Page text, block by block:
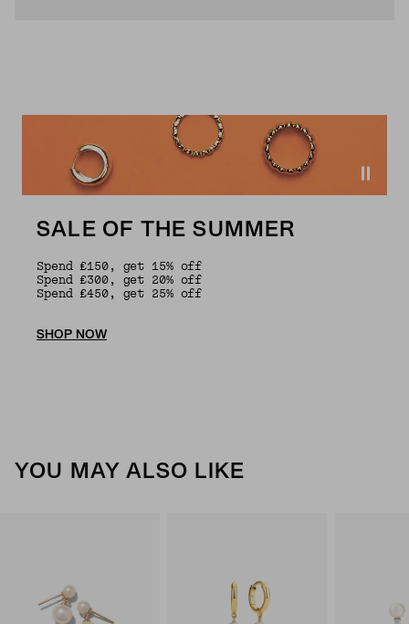
SALE OF THE SUMMER
Spend £150, get 15% off
Spend £300, get 20% off
Spend £450, get 25% off
SHOP NOW
YOU MAY ALSO LIKE